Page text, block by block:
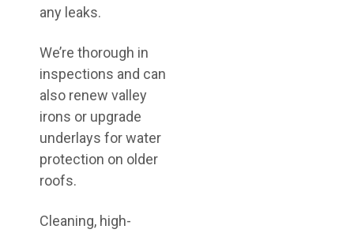
any leaks.
We’re thorough in
inspections and can
also renew valley
irons or upgrade
underlays for water
protection on older
roofs.
Cleaning, high-